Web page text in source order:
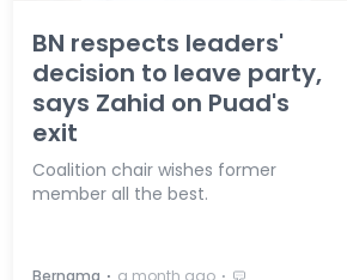
BN respects leaders'
decision to leave party,
says Zahid on Puad's
exit
Coalition chair wishes former
member all the best.
Bernama a month ago